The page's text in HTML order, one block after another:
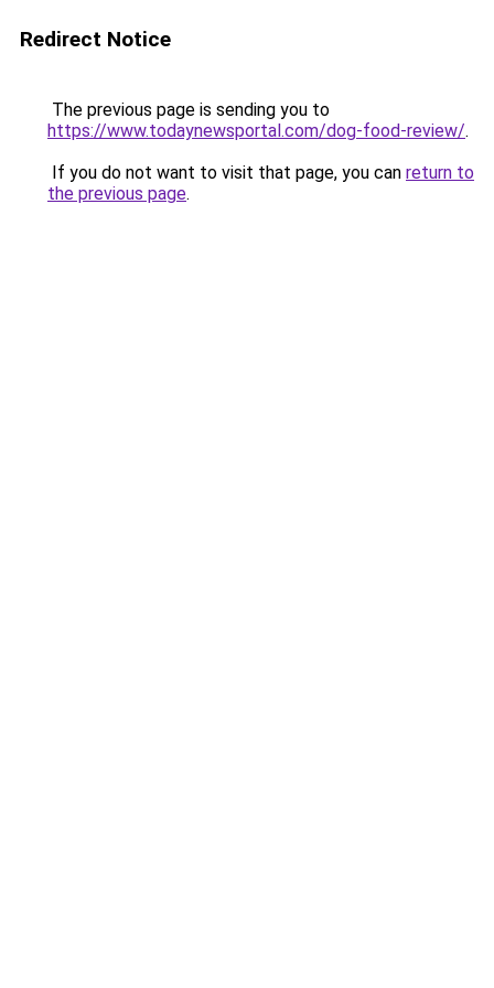
Redirect Notice
The previous page is sending you to
https://www.todaynewsportal.com/dog-food-review/.
If you do not want to visit that page, you can return to
the previous page.